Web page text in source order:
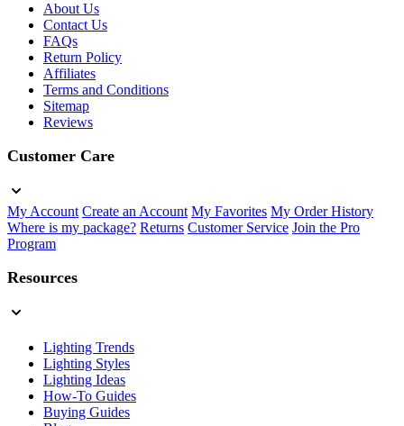
About Us
Contact Us
FAQs
Return Policy
Affiliates
Terms and Conditions
Sitemap
Reviews
Customer Care
My Account Create an Account My Favorites My Order History
Where is my package? Returns Customer Service Join the Pro
Program
Resources
Lighting Trends
Lighting Styles
Lighting Ideas
How-To Guides
Buying Guides